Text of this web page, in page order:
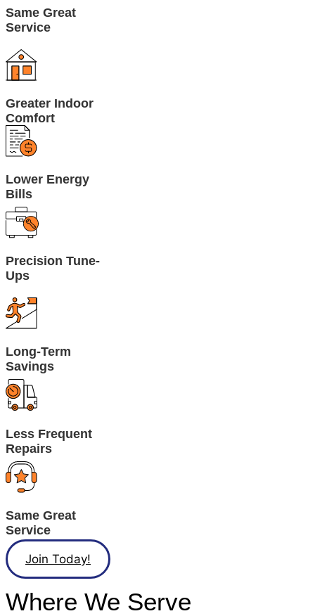
Same Great
Service
Greater Indoor
Comfort
Lower Energy
Bills
Precision Tune-
Ups
Long-Term
Savings
Less Frequent
Repairs
Same Great
Service
Join Today!
Where We Serve